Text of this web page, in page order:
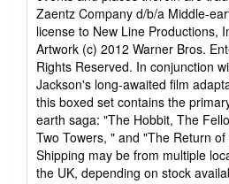
Zaentz Company d/b/a Middle-
license to New Line Productions,
Artwork (c) 2012 Warner Bros.
Rights Reserved. In conjunction
Jackson's long-awaited film
this boxed set contains the
earth saga: "The Hobbit, The
Two Towers, " and "The Return
Shipping may be from multiple
the UK, depending on stock